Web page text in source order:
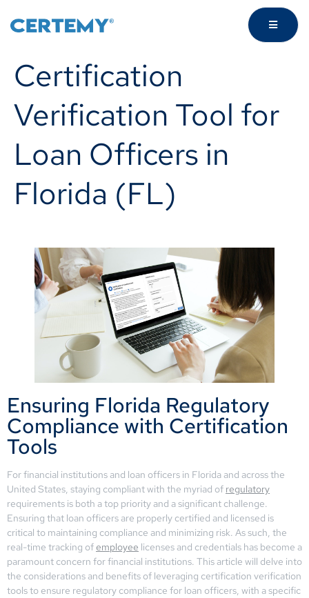
Certification
Verification Tool for
Loan Officers in
Florida (FL)
Ensuring Florida Regulatory
Compliance with Certification
Tools
For financial institutions and loan officers in Florida and across the
United States, staying compliant with the myriad of regulatory
requirements is both a top priority and a significant challenge.
Ensuring that loan officers are properly certified and licensed is
critical to maintaining compliance and minimizing risk. As such, the
real-time tracking ofemployee licenses and credentials has become a
paramount concern for financial institutions. This article will delve into
the considerations and benefits of leveraging certification verification
tools to ensure regulatory compliance for loan officers, with a specific